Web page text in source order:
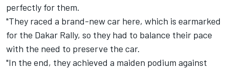
perfectly for them.
"They raced a brand-new car here, which is earmarked
for the Dakar Rally, so they had to balance their pace
with the need to preserve the car.
"In the end, they achieved a maiden podium against